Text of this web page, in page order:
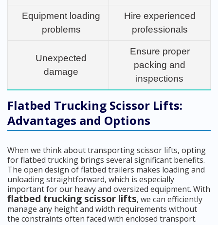
Equipment loading
problems
Hire experienced
professionals
Unexpected
damage
Ensure proper
packing and
inspections
Flatbed Trucking Scissor Lifts:
Advantages and Options
When we think about transporting scissor lifts, opting
for flatbed trucking brings several significant benefits.
The open design of flatbed trailers makes loading and
unloading straightforward, which is especially
important for our heavy and oversized equipment. With
flatbed trucking scissor lifts, we can efficiently
manage any height and width requirements without
the constraints often faced with enclosed transport.